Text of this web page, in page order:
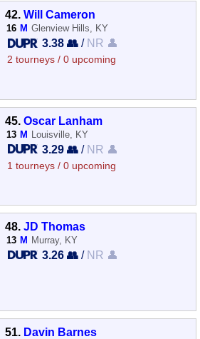
42.Will Cameron
16 M Glenview Hills, KY
3.38 👥/ NR 👤
2 tourneys / 0 upcoming
45.Oscar Lanham
13 M Louisville, KY
3.29 👥/ NR 👤
1 tourneys / 0 upcoming
48.JD Thomas
13 M Murray, KY
3.26 👥/ NR 👤
51. Davin Barnes